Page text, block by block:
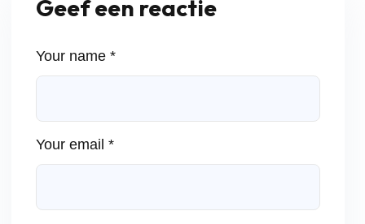
Geef een reactie
Your name *
Your email *